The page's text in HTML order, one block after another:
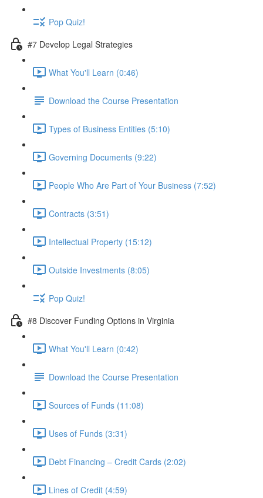
Pop Quiz!
#7 Develop Legal Strategies
What You'll Learn (0:46)
Download the Course Presentation
Types of Business Entities (5:10)
Governing Documents (9:22)
People Who Are Part of Your Business (7:52)
Contracts (3:51)
Intellectual Property (15:12)
Outside Investments (8:05)
Pop Quiz!
#8 Discover Funding Options in Virginia
What You'll Learn (0:42)
Download the Course Presentation
Sources of Funds (11:08)
Uses of Funds (3:31)
Debt Financing – Credit Cards (2:02)
Lines of Credit (4:59)